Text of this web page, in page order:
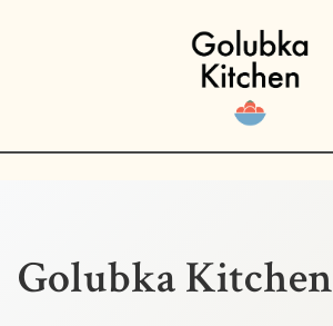
Golubka Kitchen